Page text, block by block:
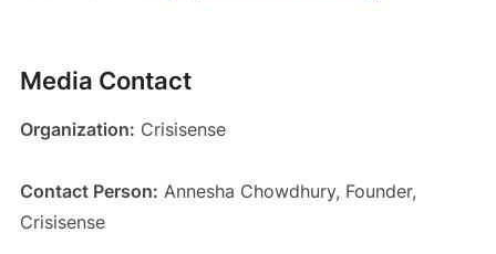
Media Contact
Organization: Crisisense
Contact Person: Annesha Chowdhury, Founder,
Crisisense